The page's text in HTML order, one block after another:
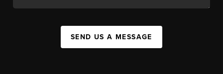
SEND US A MESSAGE